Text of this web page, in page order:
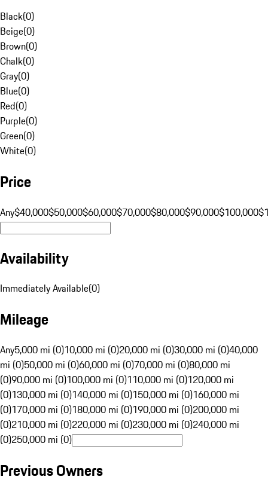
Black(0)
Beige(0)
Brown(0)
Chalk(0)
Gray(0)
Blue(0)
Red(0)
Purple(0)
Green(0)
White(0)
Price
Any$40,000$50,000$60,000$70,000$80,000$90,000$100,000
Availability
Immediately Available(0)
Mileage
Any5,000 mi (0)10,000 mi (0)20,000 mi (0)30,000 mi (0)40,000
mi (0)50,000 mi (0)60,000 mi (0)70,000 mi (0)80,000 mi
(0)90,000 mi (0)100,000 mi (0)110,000 mi (0)120,000 mi
(0)130,000 mi (0)140,000 mi (0)150,000 mi (0)160,000 mi
(0)170,000 mi (0)180,000 mi (0)190,000 mi (0)200,000 mi
(0)210,000 mi (0)220,000 mi (0)230,000 mi (0)240,000 mi
(0)250,000 mi (0)
Previous Owners